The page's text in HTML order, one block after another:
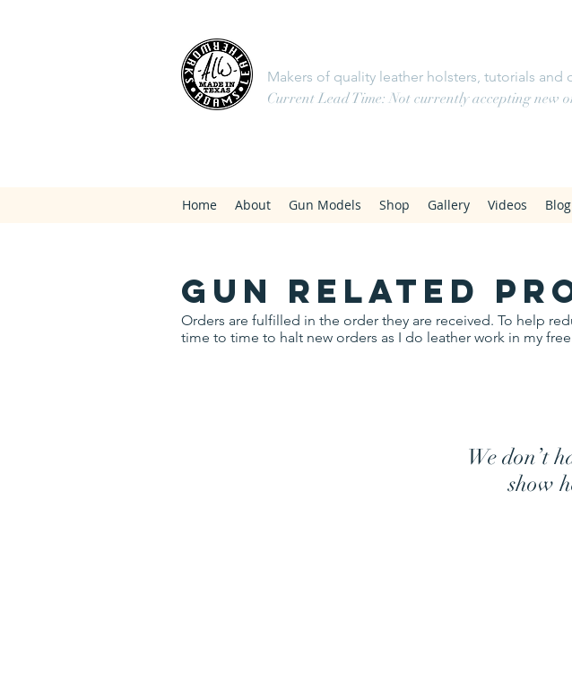
Makers of quality leather holsters, tutorials and
Current Lead Time: Not currently accepting new
Home About Gun Models Shop Gallery Videos Blog
gun related
Orders are fulfilled in the order they are received. To help
time to time to halt new orders as I do leather work in my
We don’t
show